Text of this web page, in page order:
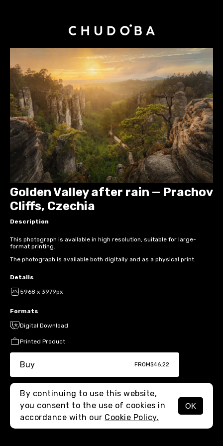
MENU
Golden Valley after rain — Prachov
Cliffs, Czechia
Description
This photograph is available in high resolution, suitable for large-
format printing.
The photograph is available both digitally and as a physical print.
Details
5968 x 3979px
Formats
Digital Download
Printed Product
Buy FROM$46.22
By continuing to use this website,
you consent to the use of cookies in
accordance with our Cookie Policy.
OK